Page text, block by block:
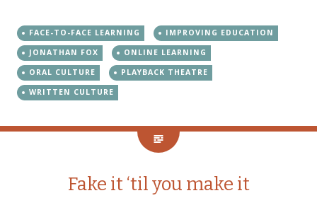
FACE-TO-FACE LEARNING
IMPROVING EDUCATION
JONATHAN FOX
ONLINE LEARNING
ORAL CULTURE
PLAYBACK THEATRE
WRITTEN CULTURE
Fake it ‘til you make it